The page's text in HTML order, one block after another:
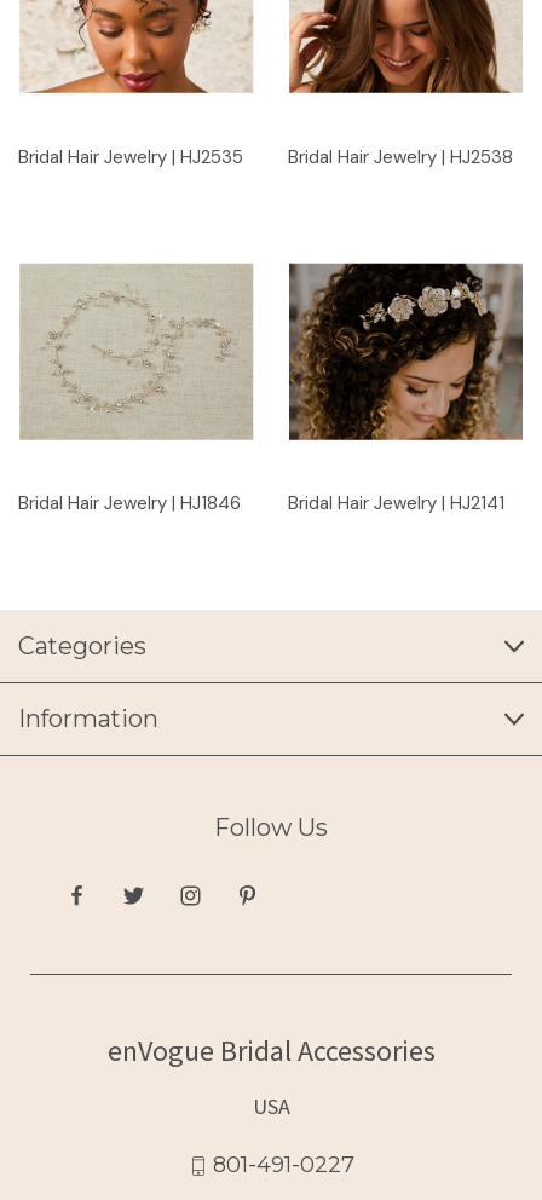
Bridal Hair Jewelry | HJ2535 Bridal Hair Jewelry | HJ2538
Bridal Hair Jewelry | HJ1846 Bridal Hair Jewelry | HJ2141
Categories
Information
Follow Us
enVogue Bridal Accessories
USA
801-491-0227